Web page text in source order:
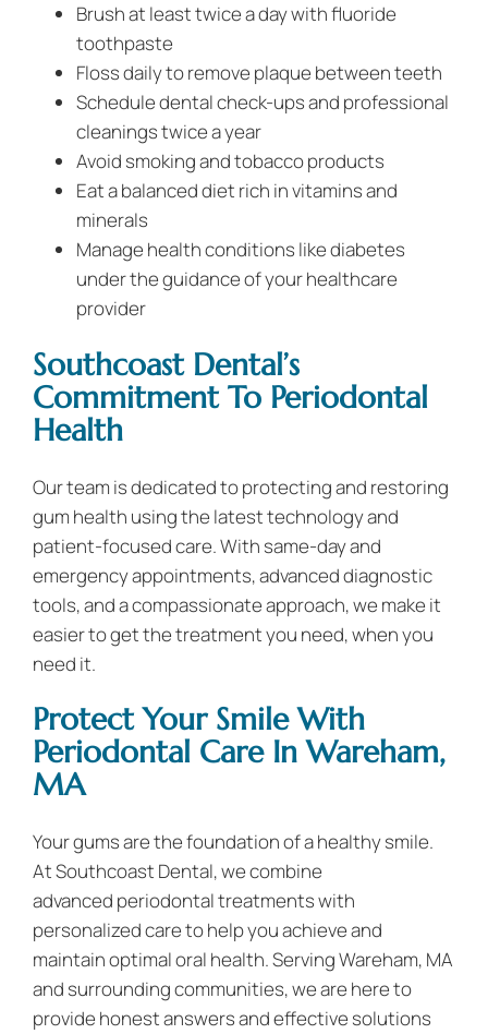
Brush at least twice a day with fluoride
toothpaste
Floss daily to remove plaque between teeth
Schedule dental check-ups and professional
cleanings twice a year
Avoid smoking and tobacco products
Eat a balanced diet rich in vitamins and
minerals
Manage health conditions like diabetes
under the guidance of your healthcare
provider
Southcoast Dental’s
Commitment To Periodontal
Health
Our team is dedicated to protecting and restoring
gum health using the latest technology and
patient-focused care. With same-day and
emergency appointments, advanced diagnostic
tools, and a compassionate approach, we make it
easier to get the treatment you need, when you
need it.
Protect Your Smile With
Periodontal Care In Wareham,
MA
Your gums are the foundation of a healthy smile.
At Southcoast Dental, we combine
advanced periodontal treatments with
personalized care to help you achieve and
maintain optimal oral health. Serving Wareham, MA
and surrounding communities, we are here to
provide honest answers and effective solutions